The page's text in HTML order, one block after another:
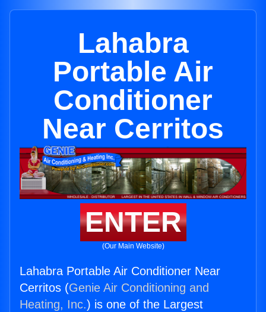
Lahabra
Portable Air
Conditioner
Near Cerritos
ENTER
(Our Main Website)
Lahabra Portable Air Conditioner Near
Cerritos (Genie Air Conditioning and
Heating, Inc.) is one of the Largest